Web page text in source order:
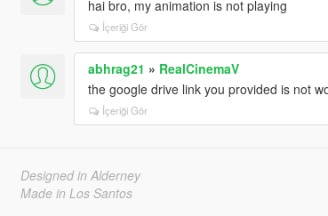
hai bro, my animation is not playing
İçeriği Gör
abhrag21 » RealCinemaV
the google drive link you provided is not
İçeriği Gör
Designed in Alderney
Made in Los Santos